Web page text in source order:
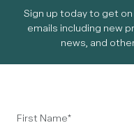
Sign up today to get
emails including new
news, and
First Name*